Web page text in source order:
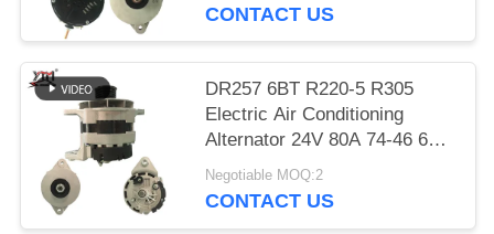
CONTACT US
DR257 6BT R220-5 R305
Electric Air Conditioning
Alternator 24V 80A 74-46 600-
825-6110
Negotiable MOQ:2
CONTACT US